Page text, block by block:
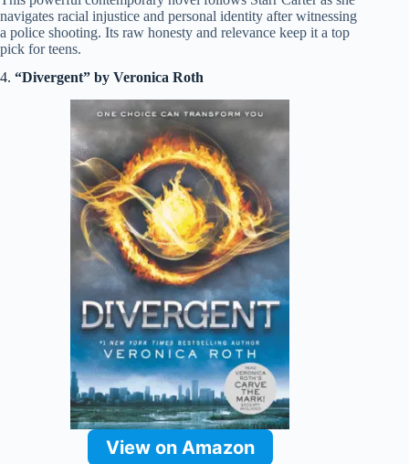
navigates racial injustice and personal identity after witnessing
a police shooting. Its raw honesty and relevance keep it a top
pick for teens.
4. “Divergent” by Veronica Roth
View on Amazon